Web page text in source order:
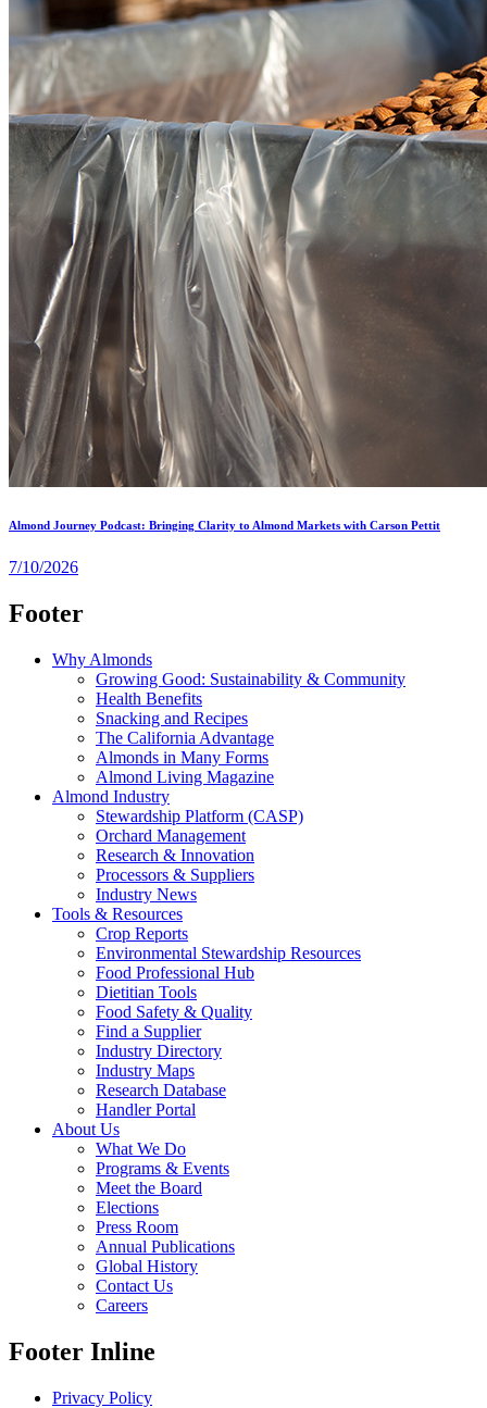
Almond Journey Podcast: Bringing Clarity to Almond Markets with Carson Pettit
7/10/2026
Footer
Why Almonds
Growing Good: Sustainability & Community
Health Benefits
Snacking and Recipes
The California Advantage
Almonds in Many Forms
Almond Living Magazine
Almond Industry
Stewardship Platform (CASP)
Orchard Management
Research & Innovation
Processors & Suppliers
Industry News
Tools & Resources
Crop Reports
Environmental Stewardship Resources
Food Professional Hub
Dietitian Tools
Food Safety & Quality
Find a Supplier
Industry Directory
Industry Maps
Research Database
Handler Portal
About Us
What We Do
Programs & Events
Meet the Board
Elections
Press Room
Annual Publications
Global History
Contact Us
Careers
Footer Inline
Privacy Policy